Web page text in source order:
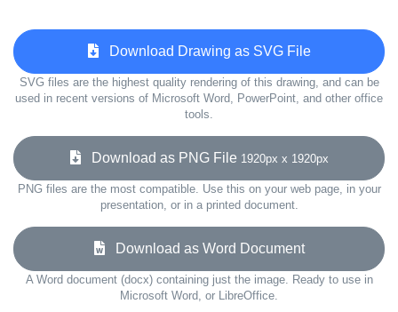
Download Drawing as SVG File
SVG files are the highest quality rendering of this drawing, and can be
used in recent versions of Microsoft Word, PowerPoint, and other office
tools.
Download as PNG File 1920px x 1920px
PNG files are the most compatible. Use this on your web page, in your
presentation, or in a printed document.
Download as Word Document
A Word document (docx) containing just the image. Ready to use in
Microsoft Word, or LibreOffice.